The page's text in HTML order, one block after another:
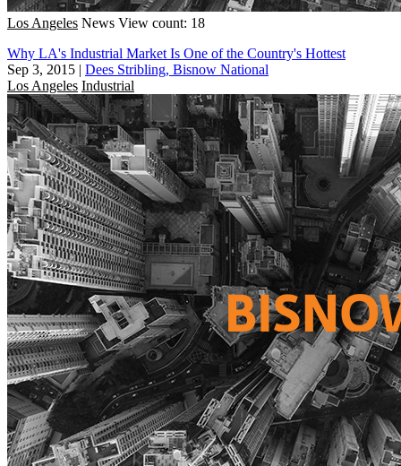
Los Angeles News View count: 18
Why LA's Industrial Market Is One of the Country's Hottest
Sep 3, 2015 | Dees Stribling, Bisnow National
Los Angeles Industrial